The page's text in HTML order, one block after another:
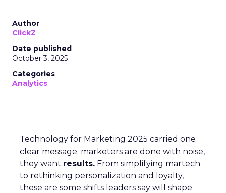
Author
ClickZ
Date published
October 3, 2025
Categories
Analytics
Technology for Marketing 2025 carried one
clear message: marketers are done with noise,
they want results. From simplifying martech
to rethinking personalization and loyalty,
these are some shifts leaders say will shape